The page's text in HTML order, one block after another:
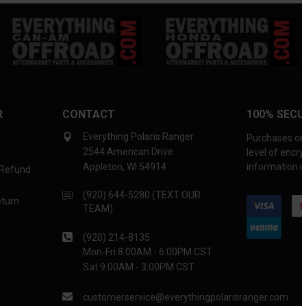
CONTACT
Everything Polaris Ranger
2544 American Drive
Appleton, WI 54914
(920) 644-5280 (TEXT OUR
TEAM)
(920) 214-8135
Mon-Fri 8:00AM - 6:00PM CST
Sat 9:00AM - 3:00PM CST
customerservice@everythingpolarisranger.com
100%
Purchases
level of
information